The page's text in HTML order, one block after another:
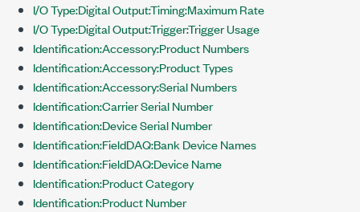
I/O Type:Digital Output:Timing:Maximum Rate
I/O Type:Digital Output:Trigger:Trigger Usage
Identification:Accessory:Product Numbers
Identification:Accessory:Product Types
Identification:Accessory:Serial Numbers
Identification:Carrier Serial Number
Identification:Device Serial Number
Identification:FieldDAQ:Bank Device Names
Identification:FieldDAQ:Device Name
Identification:Product Category
Identification:Product Number